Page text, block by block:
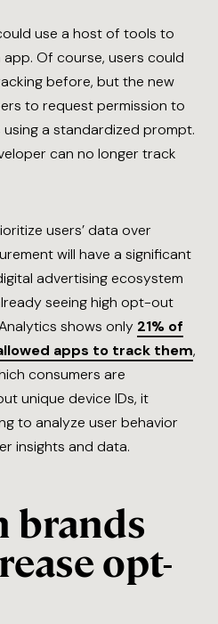
use a host of tools to
Of course, users could
before, but the new
to request permission to
a standardized prompt.
can no longer track
users’ data over
will have a significant
advertising ecosystem
seeing high opt-out
shows only 21% of
apps to track them,
consumers are
unique device IDs, it
to analyze user behavior
insights and data.
brands
opt-